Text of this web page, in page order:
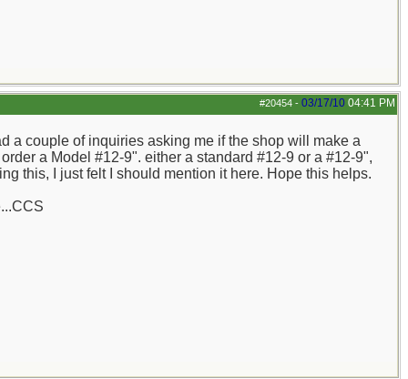
#20454 - 03/17/10 04:41 PM
a couple of inquiries asking me if the shop will make a
a Model #12-9". either a standard #12-9 or a #12-9",
this, I just felt I should mention it here. Hope this helps.